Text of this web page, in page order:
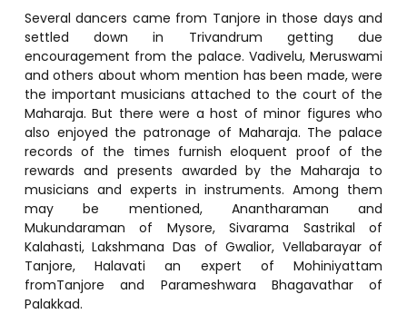
Several dancers came from Tanjore in those days and
settled down in Trivandrum getting due
encouragement from the palace. Vadivelu, Meruswami
and others about whom mention has been made, were
the important musicians attached to the court of the
Maharaja. But there were a host of minor figures who
also enjoyed the patronage of Maharaja. The palace
records of the times furnish eloquent proof of the
rewards and presents awarded by the Maharaja to
musicians and experts in instruments. Among them
may be mentioned, Anantharaman and
Mukundaraman of Mysore, Sivarama Sastrikal of
Kalahasti, Lakshmana Das of Gwalior, Vellabarayar of
Tanjore, Halavati an expert of Mohiniyattam
fromTanjore and Parameshwara Bhagavathar of
Palakkad.